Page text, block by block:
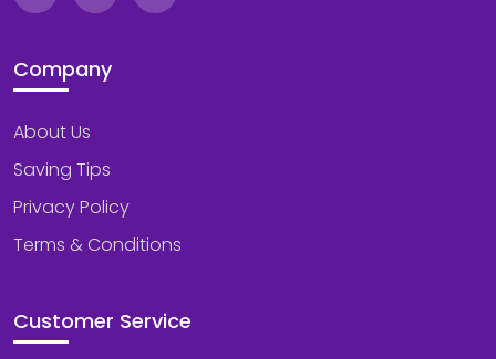
Company
About Us
Saving Tips
Privacy Policy
Terms & Conditions
Customer Service